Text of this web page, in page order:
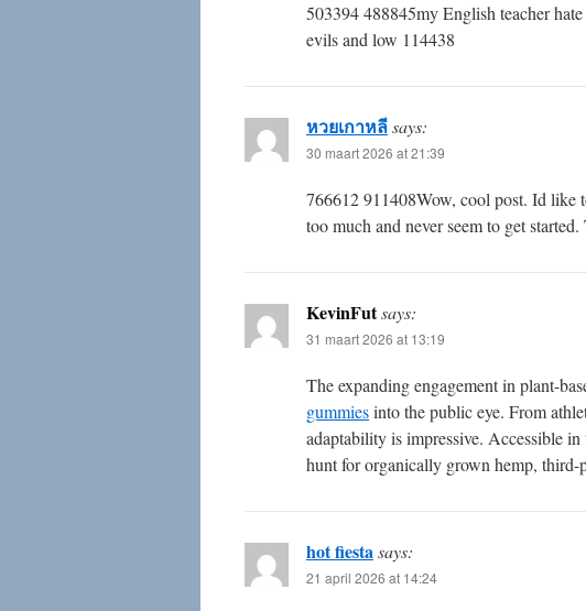
503394 488845my English teacher
evils and low 114438
หวยเกาหลีsays:
30 maart 2026 at 21:39
766612 911408Wow, cool post. Id like
too much and never seem to get
KevinFutsays:
31 maart 2026 at 13:19
The expanding engagement in plant-
gummiesinto the public eye. From
adaptability is impressive. Accessible
hunt for organically grown hemp, third-
hot fiestasays:
21 april 2026 at 14:24